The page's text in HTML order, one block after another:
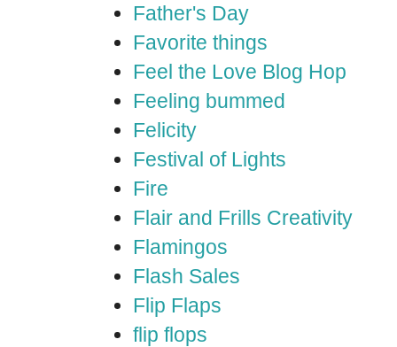
Father's Day
Favorite things
Feel the Love Blog Hop
Feeling bummed
Felicity
Festival of Lights
Fire
Flair and Frills Creativity
Flamingos
Flash Sales
Flip Flaps
flip flops